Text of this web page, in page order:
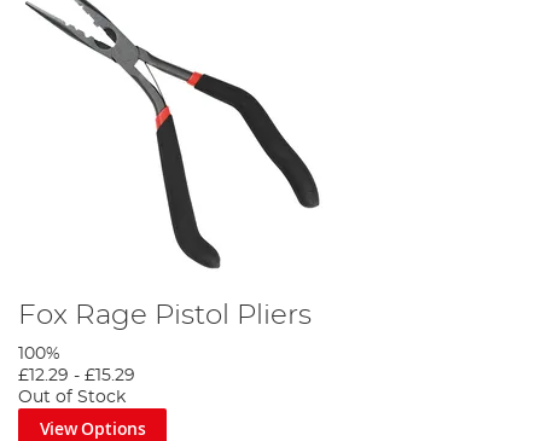
Fox Rage Pistol Pliers
100%
£12.29 - £15.29
Out of Stock
View Options